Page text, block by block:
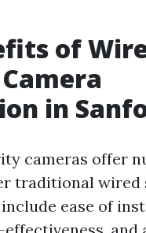
of
in
cameras offer
traditional wired
ease of